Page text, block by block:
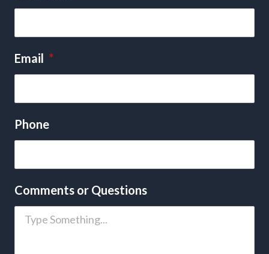
Email *
Phone
Comments or Questions